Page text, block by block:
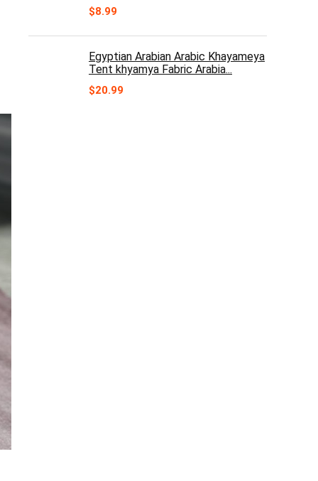
$8.99
Egyptian Arabian Arabic Khayameya
Tent khyamya Fabric Arabia...
$20.99